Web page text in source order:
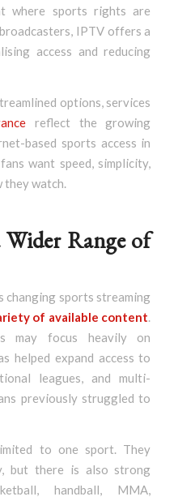
where sports rights are
IPTV offers a
access and reducing
options, services
reflect the growing
based sports access in
want speed, simplicity,
they watch.
Wider Range of
changing sports streaming
of available content.
may focus heavily on
helped expand access to
leagues, and multi-
previously struggled to
to one sport. They
but there is also strong
handball, MMA,